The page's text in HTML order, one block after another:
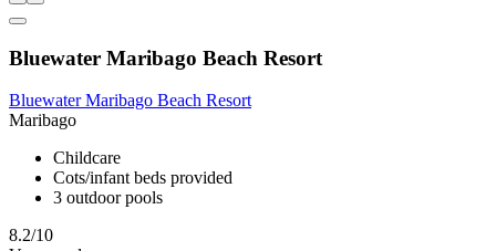
Bluewater Maribago Beach Resort
Bluewater Maribago Beach Resort
Maribago
Childcare
Cots/infant beds provided
3 outdoor pools
8.2/10